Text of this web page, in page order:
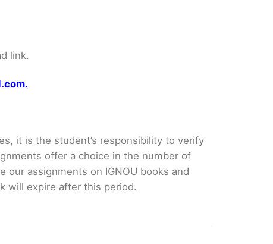
link.
it is the student’s responsibility to verify
offer a choice in the number of
our assignments on IGNOU books and
will expire after this period.